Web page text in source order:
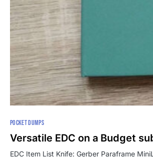
POCKET DUMPS
Versatile EDC on a Budget
EDC Item List Knife: Gerber Paraframe